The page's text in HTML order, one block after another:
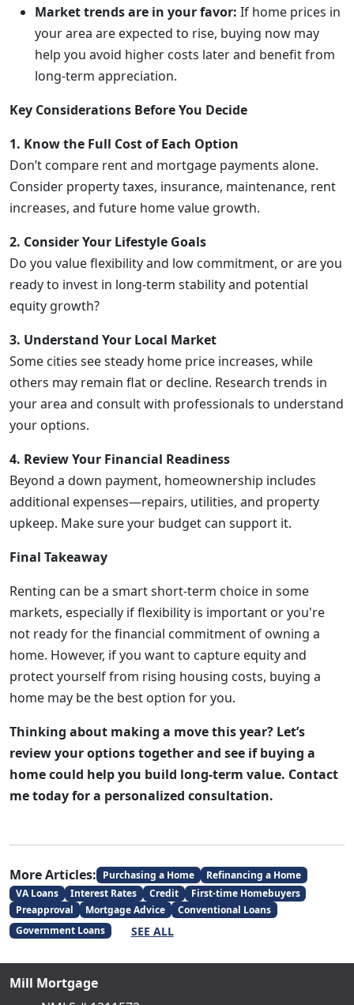
Market trends are in your favor: If home prices in
your area are expected to rise, buying now may
help you avoid higher costs later and benefit from
long-term appreciation.
Key Considerations Before You Decide
1. Know the Full Cost of Each Option
Don’t compare rent and mortgage payments alone.
Consider property taxes, insurance, maintenance, rent
increases, and future home value growth.
2. Consider Your Lifestyle Goals
Do you value flexibility and low commitment, or are you
ready to invest in long-term stability and potential
equity growth?
3. Understand Your Local Market
Some cities see steady home price increases, while
others may remain flat or decline. Research trends in
your area and consult with professionals to understand
your options.
4. Review Your Financial Readiness
Beyond a down payment, homeownership includes
additional expenses—repairs, utilities, and property
upkeep. Make sure your budget can support it.
Final Takeaway
Renting can be a smart short-term choice in some
markets, especially if flexibility is important or you're
not ready for the financial commitment of owning a
home. However, if you want to capture equity and
protect yourself from rising housing costs, buying a
home may be the best option for you.
Thinking about making a move this year? Let’s
review your options together and see if buying a
home could help you build long-term value. Contact
me today for a personalized consultation.
More Articles: Purchasing a Home
Refinancing a Home
VA Loans
Interest Rates Credit
First-time Homebuyers
Preapproval
Mortgage Advice
Conventional Loans
Government Loans
SEE ALL
Mill Mortgage